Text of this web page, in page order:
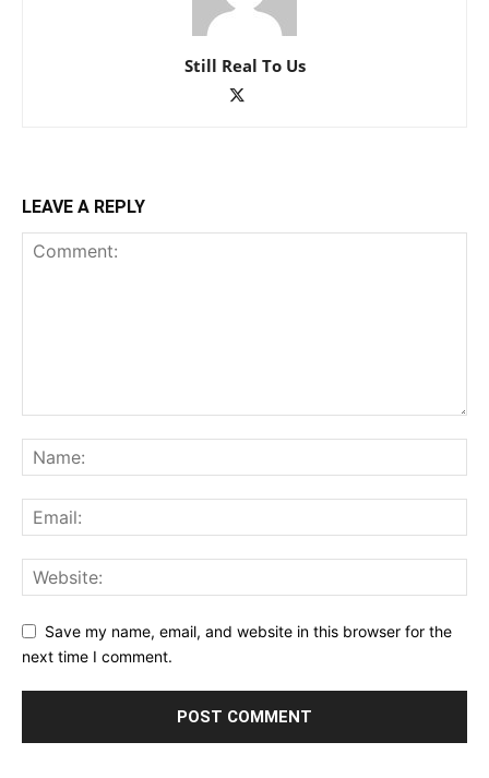
Still Real To Us
LEAVE A REPLY
Save my name, email, and website in this browser for the
next time I comment.